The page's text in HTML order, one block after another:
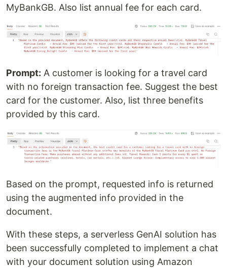
MyBankGB. Also list annual fee for each card.
Prompt: A customer is looking for a travel card
with no foreign transaction fee. Suggest the best
card for the customer. Also, list three benefits
provided by this card.
Based on the prompt, requested info is returned
using the augmented info provided in the
document.
With these steps, a serverless GenAI solution has
been successfully completed to implement a chat
with your document solution using Amazon